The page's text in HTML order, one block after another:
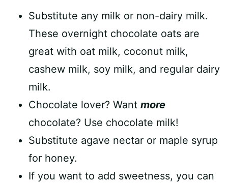
Substitute any milk or non-dairy milk.
These overnight chocolate oats are
great with oat milk, coconut milk,
cashew milk, soy milk, and regular dairy
milk.
Chocolate lover? Want more
chocolate? Use chocolate milk!
Substitute agave nectar or maple syrup
for honey.
If you want to add sweetness, you can